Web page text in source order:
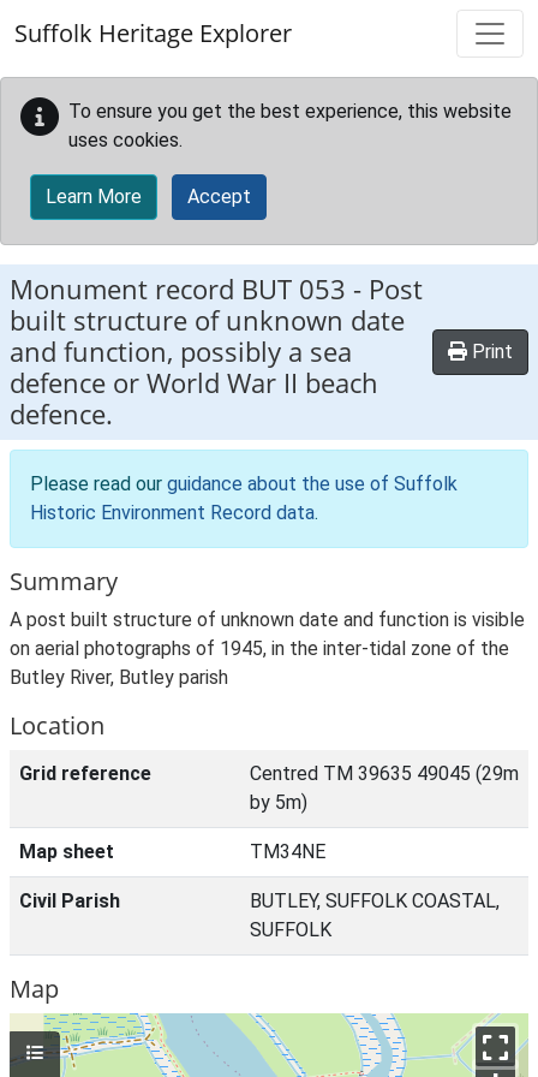
Suffolk Heritage Explorer
To ensure you get the best experience, this website
uses cookies.
Learn More Accept
Monument record BUT 053 - Post
built structure of unknown date
and function, possibly a sea
defence or World War II beach
defence.
Print
Please read our guidance about the use of Suffolk
Historic Environment Record data.
Summary
A post built structure of unknown date and function is visible
on aerial photographs of 1945, in the inter-tidal zone of the
Butley River, Butley parish
Location
Grid reference
Centred TM 39635 49045 (29m
by 5m)
Map sheet TM34NE
Civil Parish
BUTLEY, SUFFOLK COASTAL,
SUFFOLK
Map